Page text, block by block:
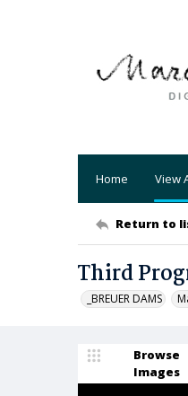
Home View
Return to
Third
_BREUER DAMS
Browse
Images